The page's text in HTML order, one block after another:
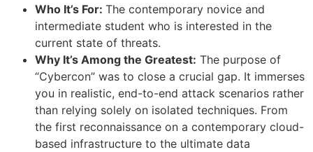
Who It’s For: The contemporary novice and
intermediate student who is interested in the
current state of threats.
Why It’s Among the Greatest: The purpose of
“Cybercon” was to close a crucial gap. It immerses
you in realistic, end-to-end attack scenarios rather
than relying solely on isolated techniques. From
the first reconnaissance on a contemporary cloud-
based infrastructure to the ultimate data